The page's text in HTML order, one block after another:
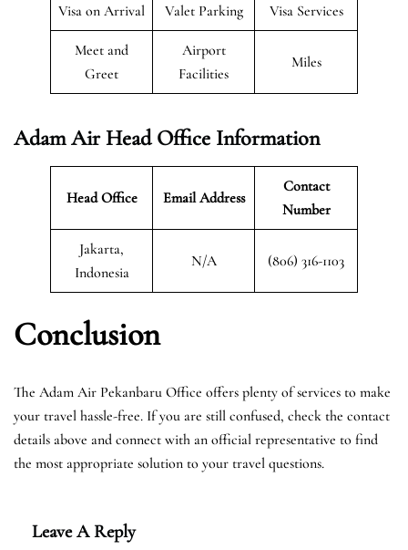
Visa on Arrival Valet Parking Visa Services
Meet and
Greet
Airport
Facilities
Miles
Adam Air Head Office Information
Head Office Email Address
Contact
Number
Jakarta,
Indonesia
N/A (806) 316-1103
Conclusion
The Adam Air Pekanbaru Office offers plenty of services to make
your travel hassle-free. If you are still confused, check the contact
details above and connect with an official representative to find
the most appropriate solution to your travel questions.
Leave A Reply